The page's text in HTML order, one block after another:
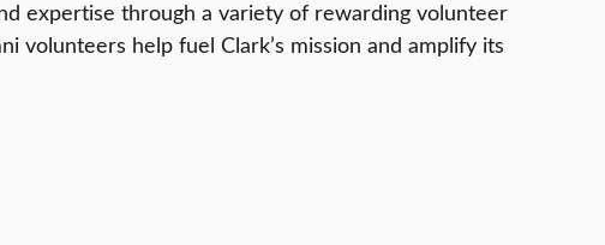
expertise through a variety of rewarding volunteer
volunteers help fuel Clark’s mission and amplify its